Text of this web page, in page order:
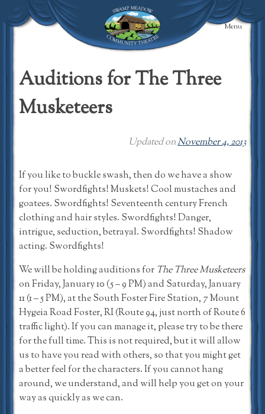
Skip
to
Swamp Meadow
Theatre
Menu
Auditions for The Three
Musketeers
Updated onNovember 4, 2013
If you like to buckle swash, then do we have a show
for you! Swordfights! Muskets! Cool mustaches and
goatees. Swordfights! Seventeenth century French
clothing and hair styles. Swordfights! Danger,
intrigue, seduction, betrayal. Swordfights! Shadow
acting. Swordfights!
We will be holding auditions for The Three Musketeers
on Friday, January 10 (5 – 9 PM) and Saturday, January
11 (1 – 5 PM), at the South Foster Fire Station, 7 Mount
Hygeia Road Foster, RI (Route 94, just north of Route 6
traffic light). If you can manage it, please try to be there
for the full time. This is not required, but it will allow
us to have you read with others, so that you might get
a better feel for the characters. If you cannot hang
around, we understand, and will help you get on your
way as quickly as we can.